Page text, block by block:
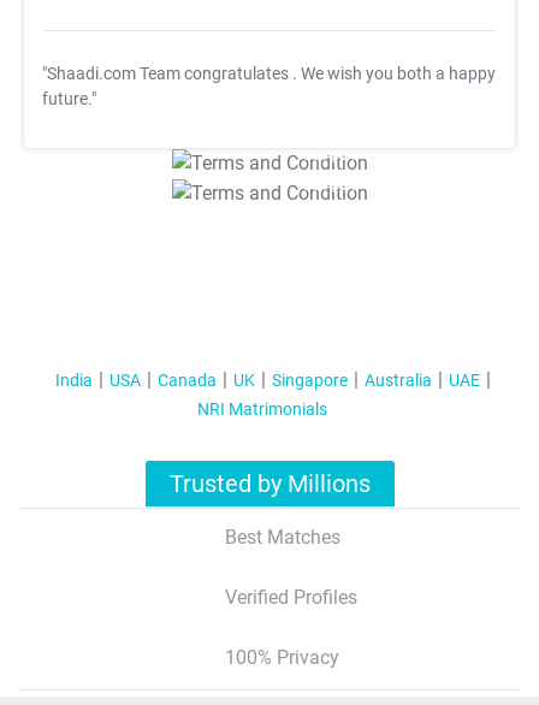
"Shaadi.com Team congratulates . We wish you both a happy
future."
T&C Apply
T&C Apply
India USA Canada UK Singapore Australia
UAE
NRI Matrimonials
Trusted by Millions
Best Matches
Verified Profiles
100% Privacy